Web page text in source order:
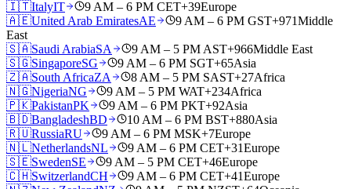
🇮🇹ItalyIT 9 AM – 6 PM CET+39Europe
🇦🇪United Arab EmiratesAE 9 AM – 6 PM GST+971Middle
East
🇸🇦Saudi ArabiaSA 9 AM – 5 PM AST+966Middle East
🇸🇬SingaporeSG 9 AM – 6 PM SGT+65Asia
🇿🇦South AfricaZA 8 AM – 5 PM SAST+27Africa
🇳🇬NigeriaNG 9 AM – 5 PM WAT+234Africa
🇵🇰PakistanPK 9 AM – 6 PM PKT+92Asia
🇧🇩BangladeshBD 10 AM – 6 PM BST+880Asia
🇷🇺RussiaRU 9 AM – 6 PM MSK+7Europe
🇳🇱NetherlandsNL 9 AM – 6 PM CET+31Europe
🇸🇪SwedenSE 9 AM – 5 PM CET+46Europe
🇨🇭SwitzerlandCH 9 AM – 6 PM CET+41Europe